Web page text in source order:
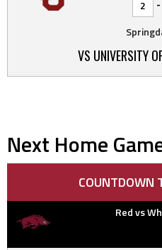
2
VS UNIVERSITY
Next Home
COUNTDOWN
Red vs